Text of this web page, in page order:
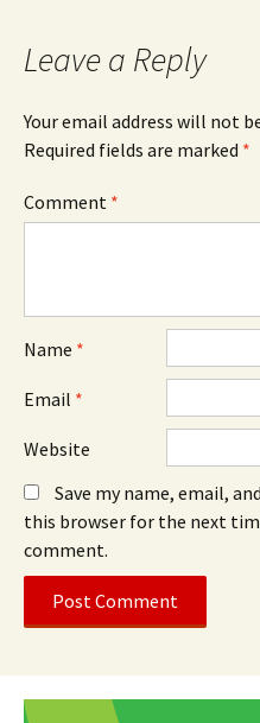
Leave a Reply
Your email address will not
Required fields are marked *
Comment *
Name *
Email *
Website
Save my name, email,
this browser for the next
comment.